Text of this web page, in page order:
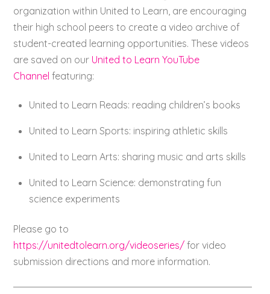
organization within United to Learn, are encouraging
their high school peers to create a video archive of
student-created learning opportunities. These videos
are saved on our United to Learn YouTube
Channel featuring:
United to Learn Reads: reading children’s books
United to Learn Sports: inspiring athletic skills
United to Learn Arts: sharing music and arts skills
United to Learn Science: demonstrating fun
science experiments
Please go to
https://unitedtolearn.org/videoseries/ for video
submission directions and more information.